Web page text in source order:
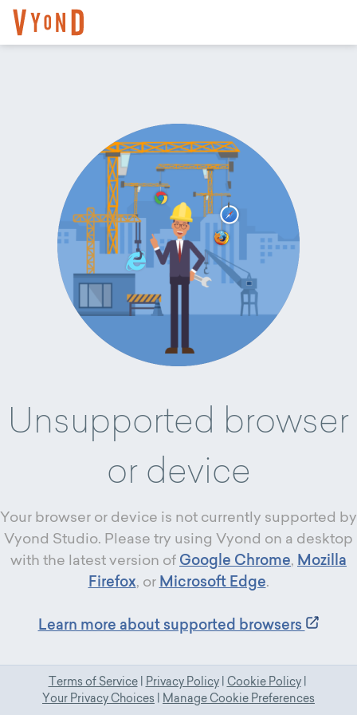
Unsupported browser
or device
Your browser or device is not currently supported by
Vyond Studio. Please try using Vyond on a desktop
with the latest version of Google Chrome, Mozilla
Firefox, or Microsoft Edge.
Learn more about supported browsers
Terms of Service| Privacy Policy| Cookie Policy|
Your Privacy Choices
Manage Cookie Preferences